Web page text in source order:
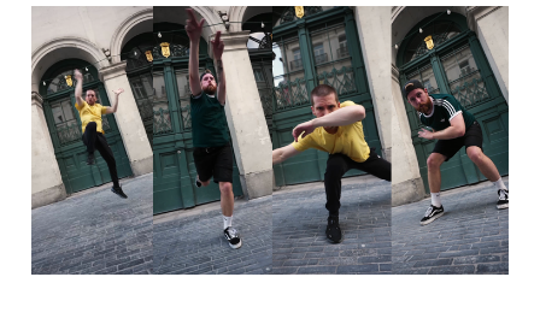
Dancehall freestyle with
Corentin - 15 years of
dance
06 Oct 2025